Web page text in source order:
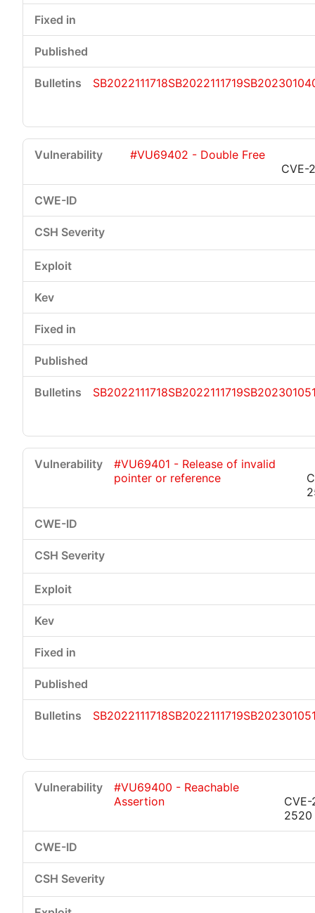
SB2022111718SB2022111719
#VU69402 - Double Free
CVE-
SB2022111718SB2022111719
#VU69401 - Release of invalid
pointer or reference
SB2022111718SB2022111719
#VU69400 - Reachable
Assertion
2520